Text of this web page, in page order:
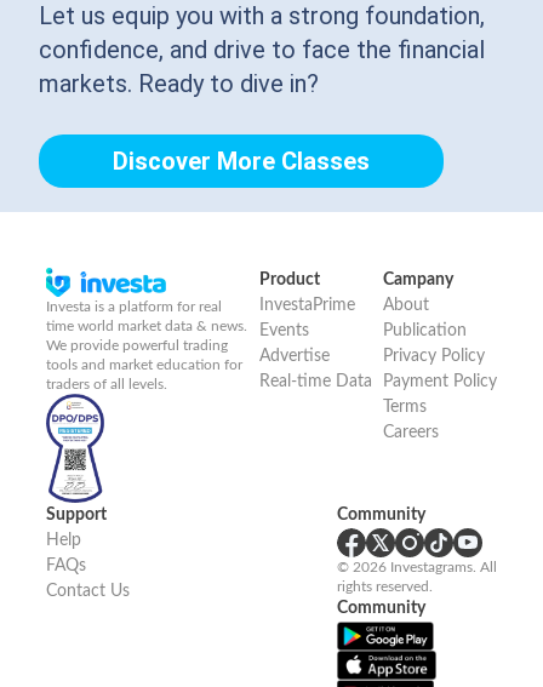
Let us equip you with a strong foundation,
confidence, and drive to face the financial
markets. Ready to dive in?
Discover More Classes
Investa is a platform for real
time world market data & news.
We provide powerful trading
tools and market education for
traders of all levels.
Product
InvestaPrime
Events
Advertise
Real-time Data
Campany
About
Publication
Privacy Policy
Payment Policy
Terms
Careers
Support
Help
FAQs
Contact Us
Community
© 2026 Investagrams. All
rights reserved.
Community